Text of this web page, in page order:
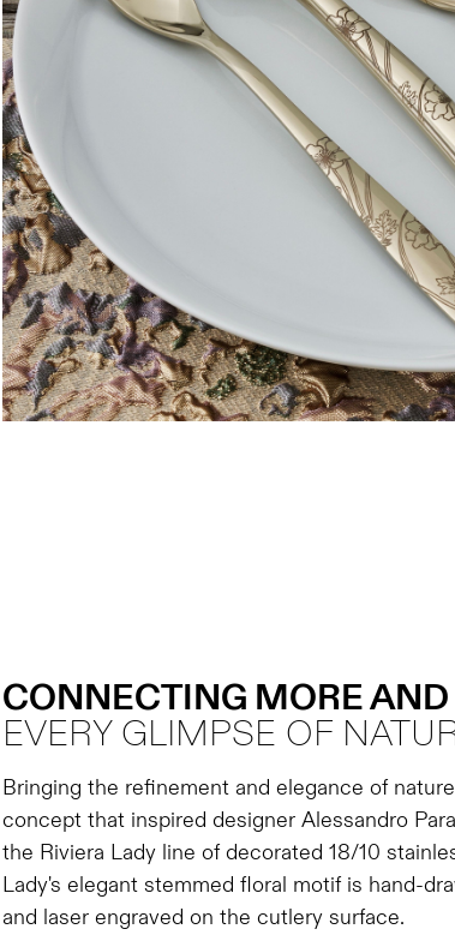
CONNECTING MORE
EVERY GLIMPSE OF
Bringing the refinement and elegance of
concept that inspired designer Alessandro
the Riviera Lady line of decorated 18/10
Lady's elegant stemmed floral motif is hand-
and laser engraved on the cutlery surface.